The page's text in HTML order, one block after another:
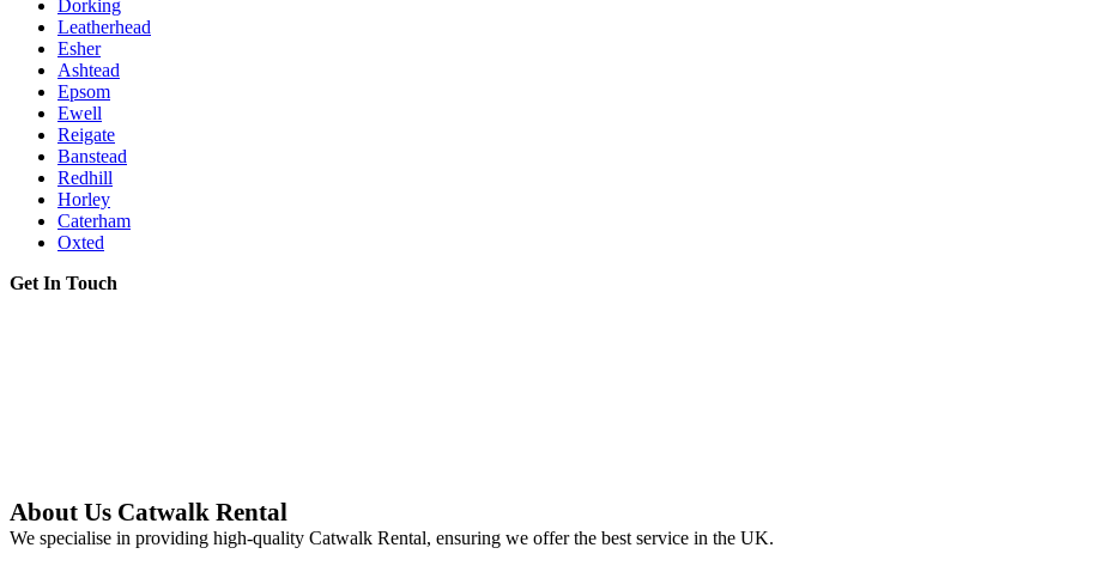
Dorking
Leatherhead
Esher
Ashtead
Epsom
Ewell
Reigate
Banstead
Redhill
Horley
Caterham
Oxted
Get In Touch
About Us Catwalk Rental
We specialise in providing high-quality Catwalk Rental, ensuring we offer the best service in the UK.